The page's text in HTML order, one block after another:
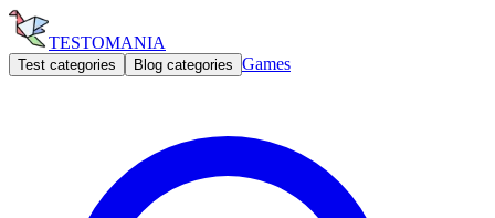
TESTOMANIA
Test categories Blog categories Games